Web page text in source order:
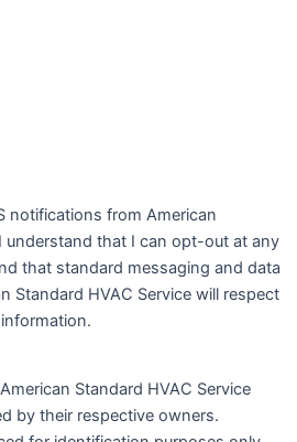
notifications from American
understand that I can opt-out at any
that standard messaging and data
Standard HVAC Service will respect
Standard HVAC Service
by their respective owners.